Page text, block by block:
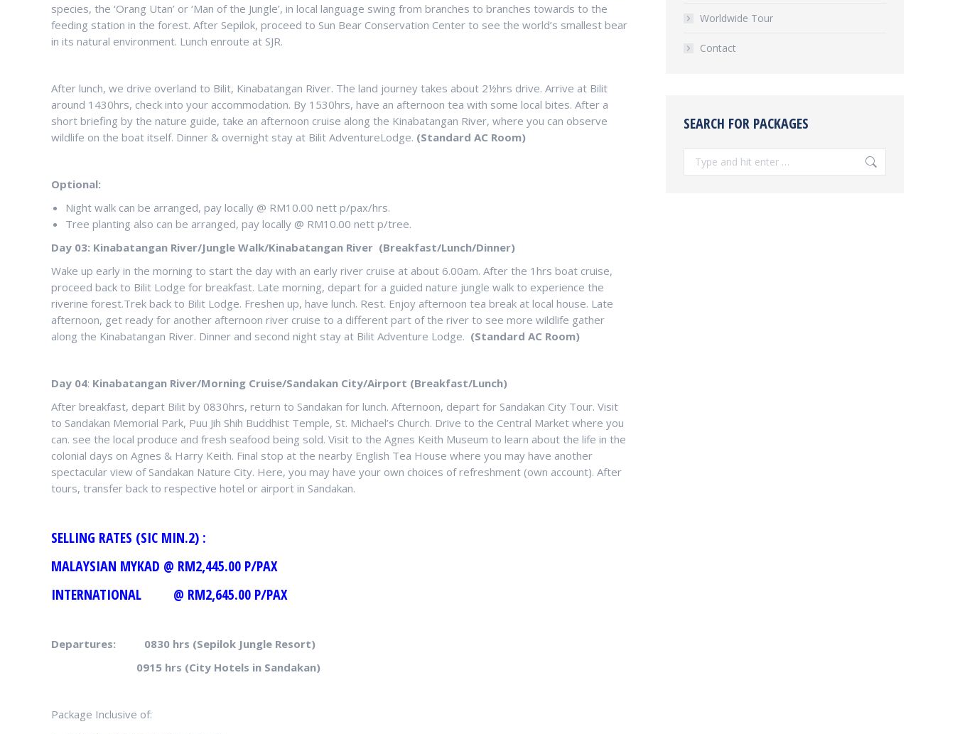
species, the ‘Orang Utan’ or ‘Man of the Jungle’, in local language swing from branches to branches towards to the
feeding station in the forest. After Sepilok, proceed to Sun Bear Conservation Center to see the world’s smallest bear
in its natural environment. Lunch enroute at SJR.
After lunch, we drive overland to Bilit, Kinabatangan River. The land journey takes about 2½hrs drive. Arrive at Bilit
around 1430hrs, check into your accommodation. By 1530hrs, have an afternoon tea with some local bites. After a
short briefing by the nature guide, take an afternoon cruise along the Kinabatangan River, where you can observe
wildlife on the boat itself. Dinner & overnight stay at Bilit AdventureLodge. (Standard AC Room)
Optional:
Night walk can be arranged, pay locally @ RM10.00 nett p/pax/hrs.
Tree planting also can be arranged, pay locally @ RM10.00 nett p/tree.
Day 03: Kinabatangan River/Jungle Walk/Kinabatangan River (Breakfast/Lunch/Dinner)
Wake up early in the morning to start the day with an early river cruise at about 6.00am. After the 1hrs boat cruise,
proceed back to Bilit Lodge for breakfast. Late morning, depart for a guided nature jungle walk to experience the
riverine forest.Trek back to Bilit Lodge. Freshen up, have lunch. Rest. Enjoy afternoon tea break at local house. Late
afternoon, get ready for another afternoon river cruise to a different part of the river to see more wildlife gather
along the Kinabatangan River. Dinner and second night stay at Bilit Adventure Lodge. (Standard AC Room)
Day 04: Kinabatangan River/Morning Cruise/Sandakan City/Airport (Breakfast/Lunch)
After breakfast, depart Bilit by 0830hrs, return to Sandakan for lunch. Afternoon, depart for Sandakan City Tour. Visit
to Sandakan Memorial Park, Puu Jih Shih Buddhist Temple, St. Michael’s Church. Drive to the Central Market where you
can. see the local produce and fresh seafood being sold. Visit to the Agnes Keith Museum to learn about the life in the
colonial days on Agnes & Harry Keith. Final stop at the nearby English Tea House where you may have another
spectacular view of Sandakan Nature City. Here, you may have your own choices of refreshment (own account). After
tours, transfer back to respective hotel or airport in Sandakan.
SELLING RATES (SIC MIN.2) :
MALAYSIAN MYKAD @ RM2,445.00 P/PAX
INTERNATIONAL @ RM2,645.00 P/PAX
Departures: 0830 hrs (Sepilok Jungle Resort)
0915 hrs (City Hotels in Sandakan)
Package Inclusive of:
Worldwide Tour
Contact
SEARCH FOR PACKAGES
Search: